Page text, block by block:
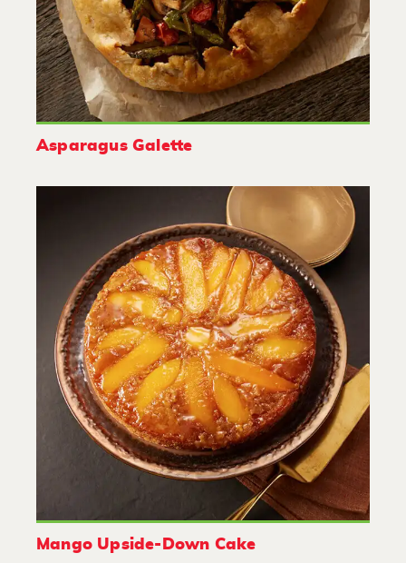
Asparagus Galette
Mango Upside-Down Cake